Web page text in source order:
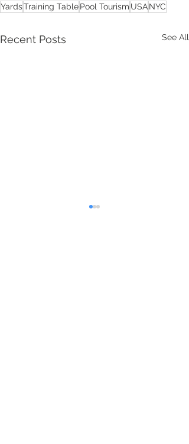
YardsTraining TablePool Tourism USANYC
Recent Posts See All